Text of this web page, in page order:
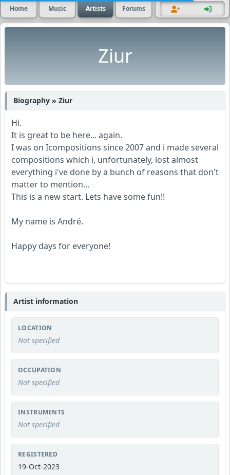
Home Music Artists Forums
Ziur
Biography » Ziur
Hi.
It is great to be here... again.
I was on Icompositions since 2007 and i made several
compositions which i, unfortunately, lost almost
everything i've done by a bunch of reasons that don't
matter to mention...
This is a new start. Lets have some fun!!
My name is André.
Happy days for everyone!
Artist information
LOCATION
Not specified
OCCUPATION
Not specified
INSTRUMENTS
Not specified
REGISTERED
19-Oct-2023